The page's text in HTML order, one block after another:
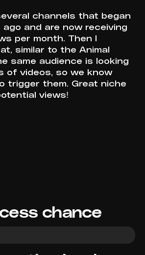
channels that began
ago and are now receiving
per month. Then I
similar to the Animal
same audience is looking
of videos, so we know
trigger them. Great niche
views!
chance